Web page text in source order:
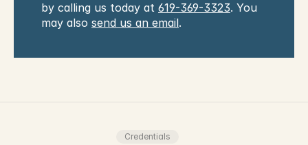
by calling us today at 619-369-3323. You
may also send us an email.
Credentials